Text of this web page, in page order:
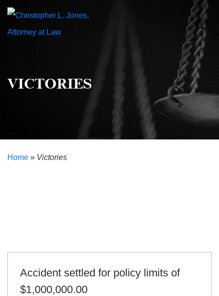
VICTORIES
Home » Victories
Accident settled for policy limits of
$1,000,000.00